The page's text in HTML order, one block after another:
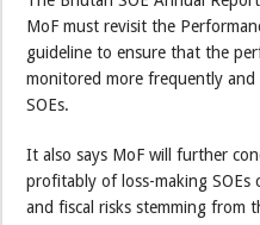
MoF must revisit the
guideline to ensure that the
monitored more frequently
SOEs.
It also says MoF will further
profitably of loss-making
and fiscal risks stemming from